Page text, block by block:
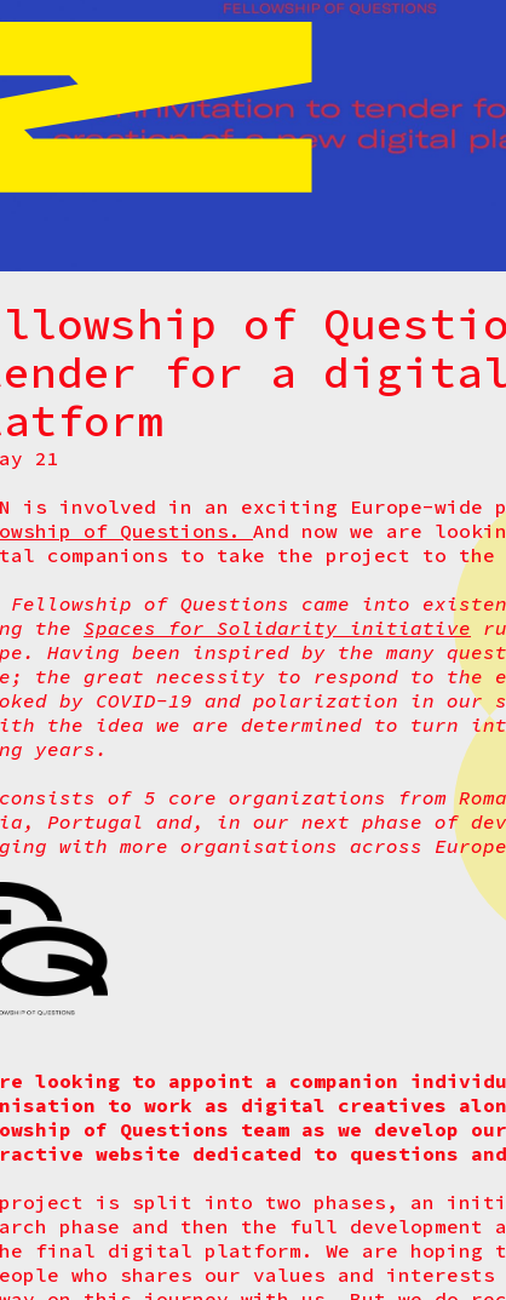
of
for a digital
21
is involved in an exciting Europe-wide
of Questions. And now we are
companions to take the project to the
Fellowship of Questions came into
the Spaces for Solidarity initiative
Having been inspired by the many
the great necessity to respond to the
by COVID-19 and polarization in our
the idea we are determined to turn
years.
consists of 5 core organizations from
Portugal and, in our next phase of
with more organisations across
looking to appoint a companion
to work as digital creatives
of Questions team as we develop
website dedicated to questions and
project is split into two phases, an
phase and then the full development
final digital platform. We are hoping
who shares our values and